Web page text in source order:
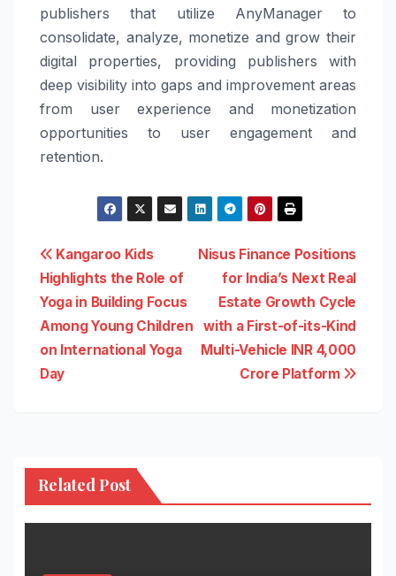
publishers that utilize AnyManager to
consolidate, analyze, monetize and grow their
digital properties, providing publishers with
deep visibility into gaps and improvement areas
from user experience and monetization
opportunities to user engagement and
retention.
Post
navigation
Nisus Finance Positions
for India’s Next Real
Estate Growth Cycle
with a First-of-its-Kind
Multi-Vehicle INR 4,000
Crore Platform
Kangaroo Kids
Highlights the Role of
Yoga in Building Focus
Among Young Children
on International Yoga
Day
Related Post